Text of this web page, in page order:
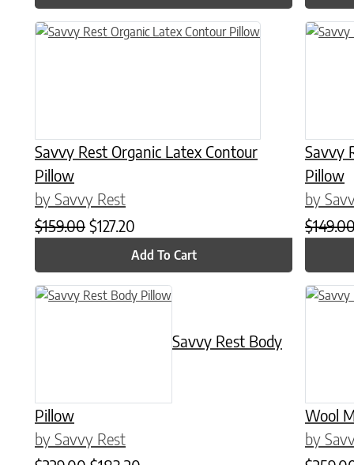
Savvy Rest Organic Latex Contour
Pillow
by Savvy Rest
$159.00 Original price was: $159.00.
$127.20
Add To Cart
Savvy
Pillow
by
$
This
Savvy Rest Body
Pillow
by Savvy Rest
This product has multiple variants. The options may be
Wool
by
This